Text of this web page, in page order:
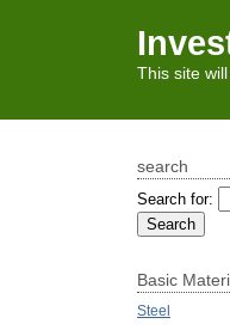
This site
search
Search for:
Basic
Steel